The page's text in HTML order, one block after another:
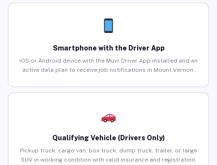
Smartphone with the Driver App
iOS or Android device with the Muvr Driver App installed and an
active data plan to receive job notifications in Mount Vernon.
Qualifying Vehicle (Drivers Only)
Pickup truck, cargo van, box truck, dump truck, trailer, or large
SUV in working condition with valid insurance and registration.